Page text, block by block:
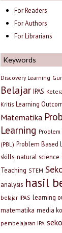
For Readers
For Authors
For Librarians
Keywords
Discovery Learning
Belajar IPAS
Kritis Learning
Matematika
Learning Problem
(PBL) Problem Based
skills, natural science
Teaching STEM
analysis hasil
belajar IPAS learning
matematika media
pembelajaran IPA